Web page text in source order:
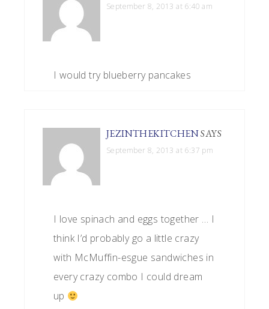
September 8, 2013 at 6:40 am
I would try blueberry pancakes
JEZINTHEKITCHENSAYS
September 8, 2013 at 6:37 pm
I love spinach and eggs together … I
think I’d probably go a little crazy
with McMuffin-esgue sandwiches in
every crazy combo I could dream
up